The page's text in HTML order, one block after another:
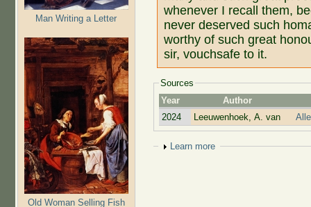
Man Writing a Letter
Old Woman Selling Fish
whenever I recall them,
never deserved such
worthy of such great
sir, vouchsafe to it.
Sources
Year
Author
2024
Leeuwenhoek, A. van
Show
Learn more